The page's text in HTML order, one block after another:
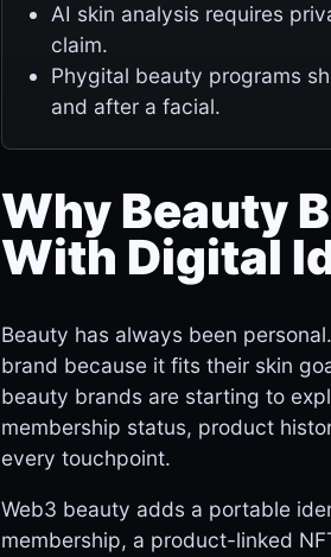
AI skin analysis requires
claim.
Phygital beauty programs
and after a facial.
Why Beauty
With Digital
Beauty has always been
brand because it fits their skin
beauty brands are starting to
membership status, product
every touchpoint.
Web3 beauty adds a portable
membership, a product-linked